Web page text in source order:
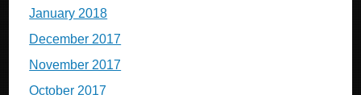
January 2018
December 2017
November 2017
October 2017